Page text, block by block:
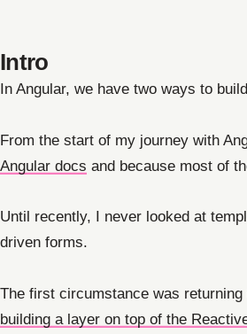
Intro
In Angular, we have two ways to
From the start of my journey with
Angular docs and because most of
Until recently, I never looked at
driven forms.
The first circumstance was
building a layer on top of the